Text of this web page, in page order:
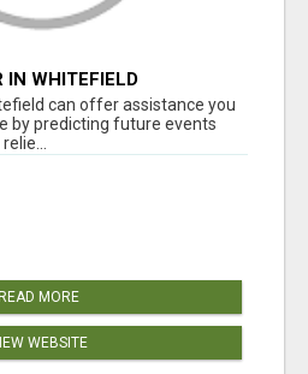
IN WHITEFIELD
can offer assistance you
by predicting future events
READ MORE
WEBSITE